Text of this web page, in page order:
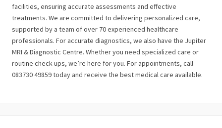
facilities, ensuring accurate assessments and effective
treatments. We are committed to delivering personalized care,
supported by a team of over 70 experienced healthcare
professionals. For accurate diagnostics, we also have the Jupiter
MRI & Diagnostic Centre. Whether you need specialized care or
routine check-ups, we’re here for you. For appointments, call
083730 49859 today and receive the best medical care available.